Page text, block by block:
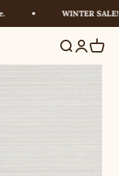
WINTER SALE!
SearchLogin
Cart